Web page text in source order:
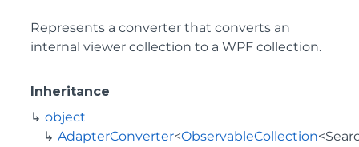
Represents a converter that converts an
internal viewer collection to a WPF collection.
Inheritance
object
AdapterConverter<ObservableCollection<